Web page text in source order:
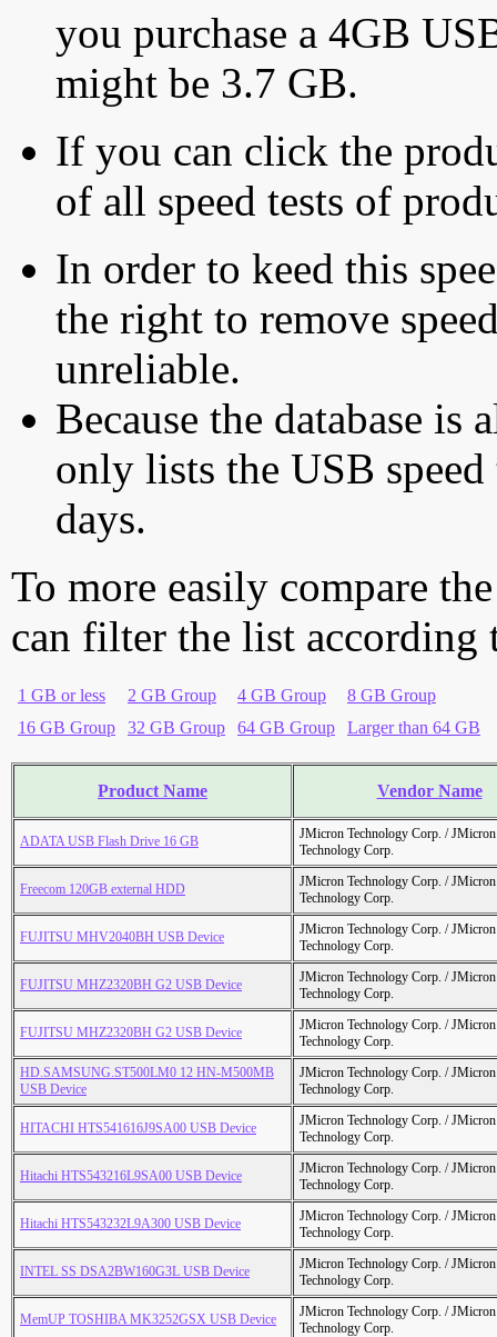
you purchase a 4GB
might be 3.7 GB.
If you can click the
of all speed tests of
In order to keed this
the right to remove
unreliable.
Because the database is
only lists the USB
days.
To more easily compare
can filter the list according
1 GB or less 2 GB Group 4 GB Group
8 GB Group
16 GB Group
32 GB Group 64 GB Group Larger than 64 GB
Product Name Vendor Name
ADATA USB Flash Drive 16 GB
JMicron Technology Corp. /
Technology Corp.
Freecom 120GB external HDD
JMicron Technology Corp. /
Technology Corp.
FUJITSU MHV2040BH USB Device
JMicron Technology Corp. /
Technology Corp.
FUJITSU MHZ2320BH G2 USB Device
JMicron Technology Corp. /
Technology Corp.
FUJITSU MHZ2320BH G2 USB Device
JMicron Technology Corp. /
Technology Corp.
HD.SAMSUNG.ST500LM0 12 HN-M500MB
USB Device
JMicron Technology Corp. /
Technology Corp.
HITACHI HTS541616J9SA00 USB Device
JMicron Technology Corp. /
Technology Corp.
Hitachi HTS543216L9SA00 USB Device
JMicron Technology Corp. /
Technology Corp.
Hitachi HTS543232L9A300 USB Device
JMicron Technology Corp. /
Technology Corp.
INTEL SS DSA2BW160G3L USB Device
JMicron Technology Corp. /
Technology Corp.
MemUP TOSHIBA MK3252GSX USB Device
JMicron Technology Corp. /
Technology Corp.